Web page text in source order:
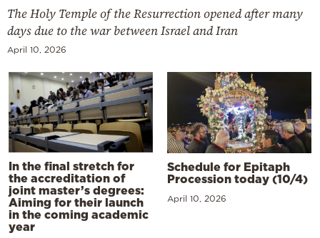
The Holy Temple of the Resurrection opened after many
days due to the war between Israel and Iran
April 10, 2026
In the final stretch for
the accreditation of
joint master’s degrees:
Aiming for their launch
in the coming academic
year
Schedule for Epitaph
Procession today (10/4)
April 10, 2026